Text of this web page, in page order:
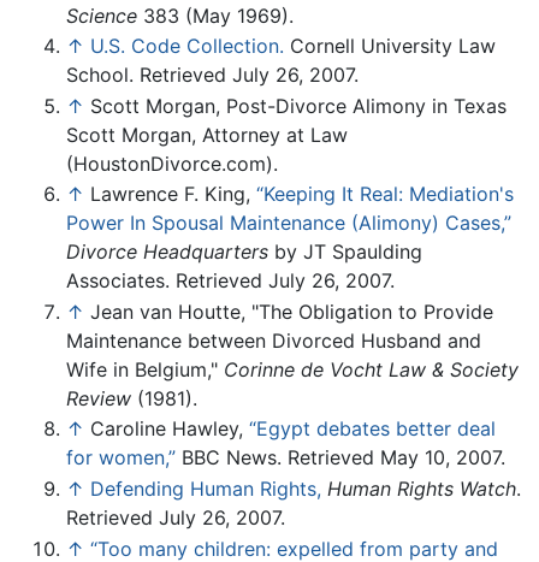
Science 383 (May 1969).
↑ U.S. Code Collection. Cornell University Law
School. Retrieved July 26, 2007.
↑ Scott Morgan, Post-Divorce Alimony in Texas
Scott Morgan, Attorney at Law
(HoustonDivorce.com).
↑ Lawrence F. King, “Keeping It Real: Mediation's
Power In Spousal Maintenance (Alimony) Cases,”
Divorce Headquarters by JT Spaulding
Associates. Retrieved July 26, 2007.
↑ Jean van Houtte, "The Obligation to Provide
Maintenance between Divorced Husband and
Wife in Belgium," Corinne de Vocht Law & Society
Review (1981).
↑ Caroline Hawley, “Egypt debates better deal
for women,” BBC News. Retrieved May 10, 2007.
↑ Defending Human Rights, Human Rights Watch.
Retrieved July 26, 2007.
↑ “Too many children: expelled from party and